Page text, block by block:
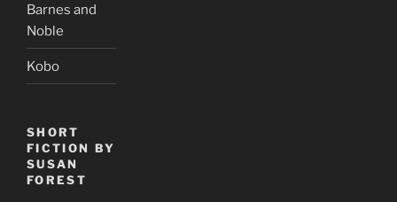
Barnes and
Noble
Kobo
SHORT
FICTION BY
SUSAN
FOREST